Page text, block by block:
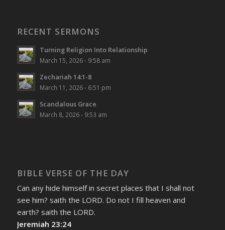
RECENT SERMONS
Turning Religion Into Relationship
March 15, 2026 - 9:58 am
Zechariah 14:1-8
March 11, 2026 - 6:51 pm
Scandalous Grace
March 8, 2026 - 9:53 am
BIBLE VERSE OF THE DAY
Can any hide himself in secret places that I shall not
see him? saith the LORD. Do not I fill heaven and
earth? saith the LORD.
Jeremiah 23:24